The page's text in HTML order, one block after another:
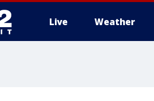
Live Weather